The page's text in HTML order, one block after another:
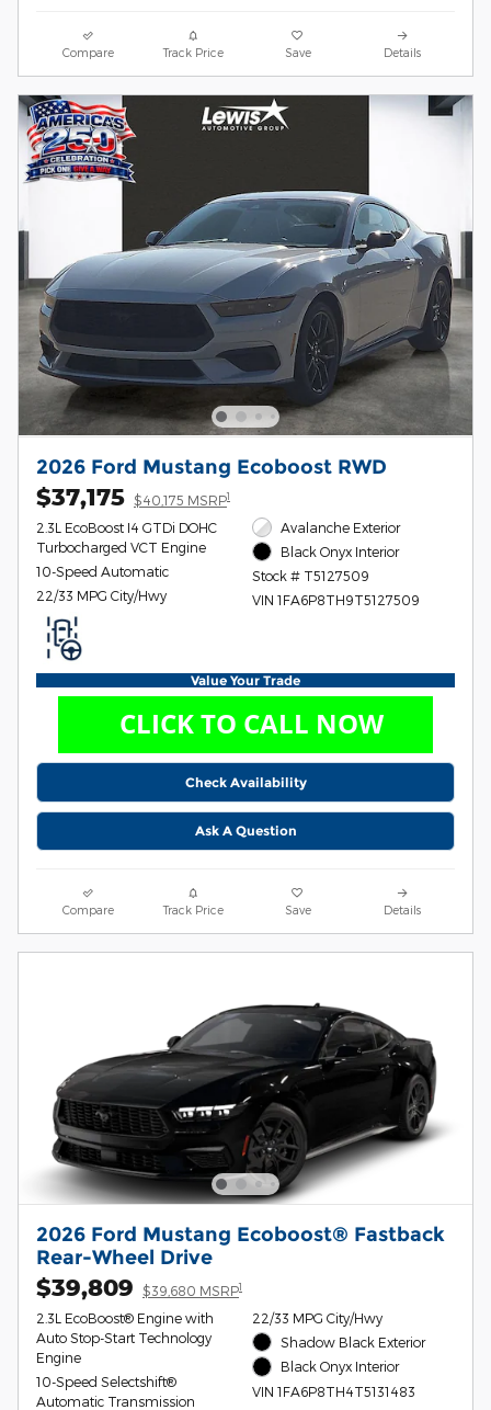
Compare Track Price Save Details
2026 Ford Mustang Ecoboost RWD
$37,175 $40,175 MSRP1
2.3L EcoBoost I4 GTDi DOHC
Turbocharged VCT Engine
10-Speed Automatic
22/33 MPG City/Hwy
Avalanche Exterior
Black Onyx Interior
Stock # T5127509
VIN 1FA6P8TH9T5127509
Value Your Trade
Check Availability
Ask A Question
Compare Track Price Save Details
2026 Ford Mustang Ecoboost® Fastback
Rear-Wheel Drive
$39,809 $39,680 MSRP1
2.3L EcoBoost® Engine with
Auto Stop-Start Technology
Engine
10-Speed Selectshift®
Automatic Transmission
22/33 MPG City/Hwy
Shadow Black Exterior
Black Onyx Interior
VIN 1FA6P8TH4T5131483